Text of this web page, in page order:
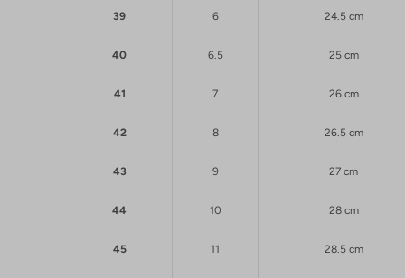
39 6 24.5 cm
40 6.5 25 cm
41 7 26 cm
42 8 26.5 cm
43 9 27 cm
44 10 28 cm
45 11 28.5 cm